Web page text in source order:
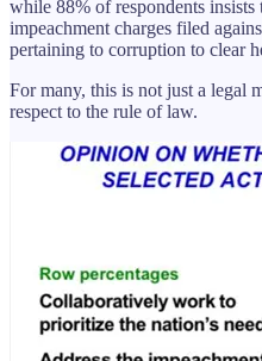
while 88% of respondents insists
impeachment charges filed
pertaining to corruption to clear
For many, this is not just a legal
respect to the rule of law.